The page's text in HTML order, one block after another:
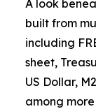
A look
built from
including
sheet,
US Dollar,
among